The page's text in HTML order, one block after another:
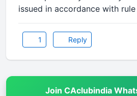
issued in accordance with
1 Reply
Join CAclubindia